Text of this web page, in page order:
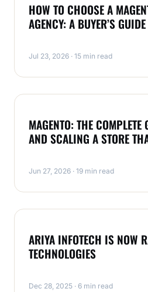
HOW TO CHOOSE A
AGENCY: A BUYER’S GUIDE
Jul 23, 2026 · 15 min read
MAGENTO: THE
AND SCALING A STORE
Jun 27, 2026 · 19 min read
ARIYA INFOTECH IS NOW
TECHNOLOGIES
Dec 28, 2025 · 6 min read